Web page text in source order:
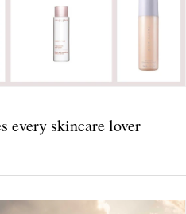
every skincare lover